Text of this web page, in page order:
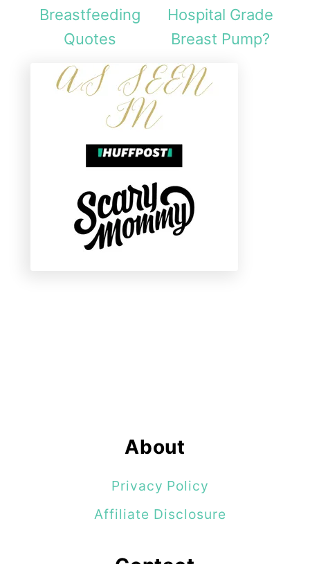
Breastfeeding
Quotes
Hospital Grade
Breast Pump?
About
Privacy Policy
Affiliate Disclosure